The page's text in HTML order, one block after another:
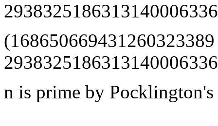
n is prime by Pocklington's